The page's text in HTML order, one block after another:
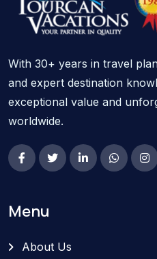
With 30+ years in travel
and expert destination
exceptional value and
worldwide.
Menu
About Us